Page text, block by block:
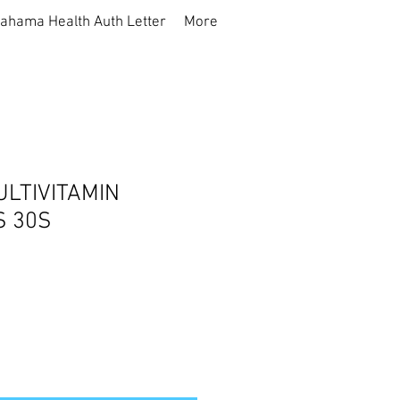
Health Auth Letter More
30S